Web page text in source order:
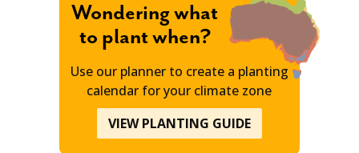
Wondering what
to plant when?
Use our planner to create a planting
calendar for your climate zone
VIEW PLANTING GUIDE